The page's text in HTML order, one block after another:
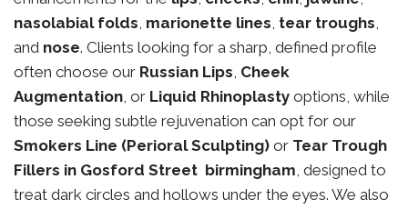
nasolabial folds, marionette lines, tear troughs,
and nose. Clients looking for a sharp, defined profile
often choose our Russian Lips, Cheek
Augmentation, or Liquid Rhinoplasty options, while
those seeking subtle rejuvenation can opt for our
Smokers Line (Perioral Sculpting) or Tear Trough
Fillers in Gosford Street birmingham, designed to
treat dark circles and hollows under the eyes. We also